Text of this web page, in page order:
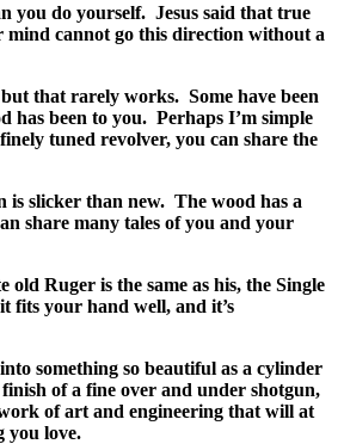
you do yourself. Jesus said that true
mind cannot go this direction without a
but that rarely works. Some have been
has been to you. Perhaps I’m simple
tuned revolver, you can share the
is slicker than new. The wood has a
share many tales of you and your
old Ruger is the same as his, the Single
fits your hand well, and it’s
something so beautiful as a cylinder
of a fine over and under shotgun,
of art and engineering that will at
you love.